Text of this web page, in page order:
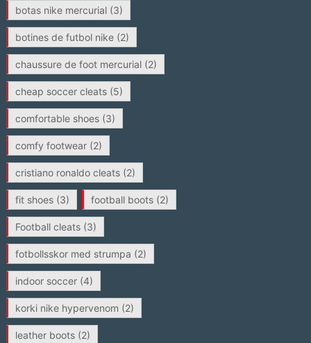
botas nike mercurial(3)
botines de futbol nike(2)
chaussure de foot mercurial(2)
cheap soccer cleats(5)
comfortable shoes(3)
comfy footwear(2)
cristiano ronaldo cleats(2)
fit shoes(3) football boots(2)
Football cleats(3)
fotbollsskor med strumpa (2)
indoor soccer(4)
korki nike hypervenom (2)
leather boots(2)